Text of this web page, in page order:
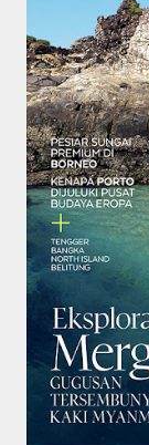
smaller).
It was
bubonic
reasons it
and waste
provide
pretty
free.
some
metre tall
but don't
night
times.
gentrified
and
restau...